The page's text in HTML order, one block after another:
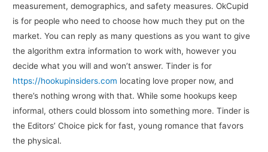
measurement, demographics, and safety measures. OkCupid
is for people who need to choose how much they put on the
market. You can reply as many questions as you want to give
the algorithm extra information to work with, however you
decide what you will and won’t answer. Tinder is for
https://hookupinsiders.com locating love proper now, and
there’s nothing wrong with that. While some hookups keep
informal, others could blossom into something more. Tinder is
the Editors’ Choice pick for fast, young romance that favors
the physical.